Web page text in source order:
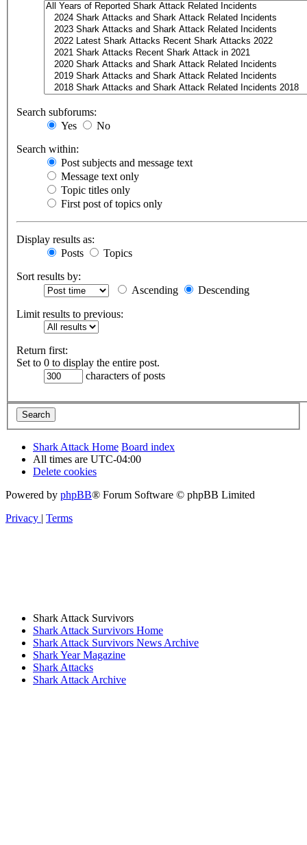
Search subforums:
Yes
No
Search within:
Post subjects and message text
Message text only
Topic titles only
First post of topics only
Display results as:
Posts
Topics
Sort results by:
Ascending
Descending
Limit results to previous:
Return first:
Set to 0 to display the entire post.
characters of posts
Shark Attack Home Board index
All times are UTC-04:00
Delete cookies
Powered by phpBB® Forum Software © phpBB Limited
Privacy | Terms
Shark Attack Survivors
Shark Attack Survivors Home
Shark Attack Survivors News Archive
Shark Year Magazine
Shark Attacks
Shark Attack Archive